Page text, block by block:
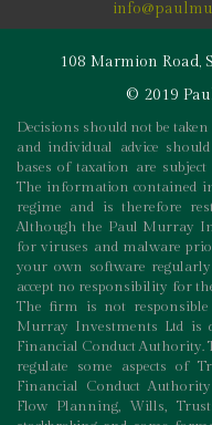
108 Marmion Road,
© 2019
Decisions should not be
and individual advice
bases of taxation are
The information contained
regime and is therefore
Although the Paul Murray
for viruses and malware
your own software
accept no responsibility for
The firm is not
Murray Investments Ltd is
Financial Conduct Authority.
regulate some aspects of
Financial Conduct
Flow Planning, Wills,